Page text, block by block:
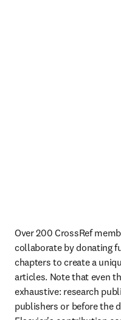
Over 200 CrossRef
collaborate by donating
chapters to create a
articles. Note that even
exhaustive: research
publishers or before the